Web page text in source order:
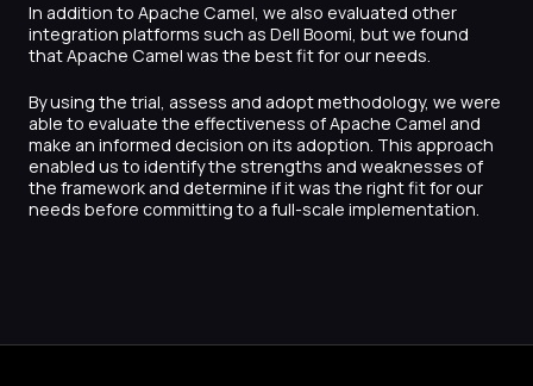
In addition to Apache Camel, we also evaluated other
integration platforms such as Dell Boomi, but we found
that Apache Camel was the best fit for our needs.
By using the trial, assess and adopt methodology, we were
able to evaluate the effectiveness of Apache Camel and
make an informed decision on its adoption. This approach
enabled us to identify the strengths and weaknesses of
the framework and determine if it was the right fit for our
needs before committing to a full-scale implementation.